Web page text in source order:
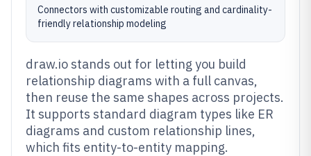
Connectors with customizable routing and cardinality-
friendly relationship modeling
draw.io stands out for letting you build
relationship diagrams with a full canvas,
then reuse the same shapes across projects.
It supports standard diagram types like ER
diagrams and custom relationship lines,
which fits entity-to-entity mapping.